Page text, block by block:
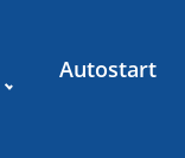
Autostart